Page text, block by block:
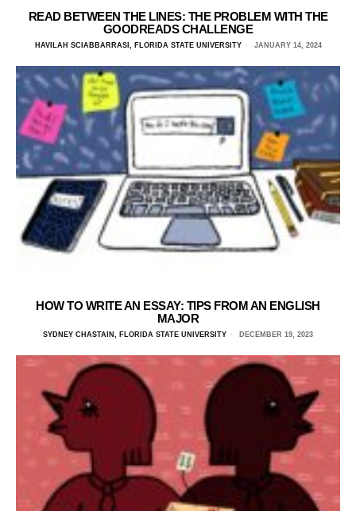
READ BETWEEN THE LINES: THE PROBLEM WITH THE
GOODREADS CHALLENGE
HAVILAH SCIABBARRASI, FLORIDA STATE UNIVERSITY JANUARY 14, 2024
HOW TO WRITE AN ESSAY: TIPS FROM AN ENGLISH
MAJOR
SYDNEY CHASTAIN, FLORIDA STATE UNIVERSITY DECEMBER 19, 2023